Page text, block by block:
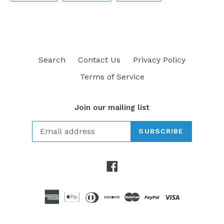
FACEBOOK
TWITTER
PINTEREST
Search Contact Us
Privacy Policy
Terms of Service
Join our mailing list
SUBSCRIBE